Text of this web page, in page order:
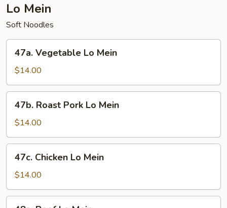
Lo Mein
Soft Noodles
Vegetable
Lo
Mein
47a. Vegetable Lo Mein
$14.00
Roast
Pork
Lo
Mein
47b. Roast Pork Lo Mein
$14.00
Chicken
Lo
Mein
47c. Chicken Lo Mein
$14.00